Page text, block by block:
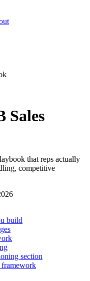
Sales
that reps actually
competitive
build
section
framework